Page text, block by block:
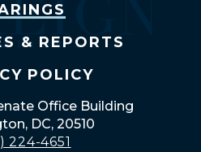
& REPORTS
POLICY
Office Building
DC, 20510
224-4651